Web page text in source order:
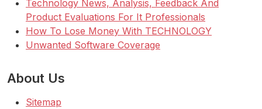
Technology News, Analysis, Feedback And
Product Evaluations For It Professionals
How To Lose Money With TECHNOLOGY
Unwanted Software Coverage
About Us
Sitemap